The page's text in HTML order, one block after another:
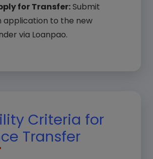
for Transfer:Submit
application to the new
via Loanpao.
Criteria for
Transfer